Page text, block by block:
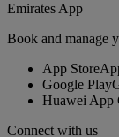
Emirates App
Book and manage
App Store
Google Play
Huawei App
Connect with us